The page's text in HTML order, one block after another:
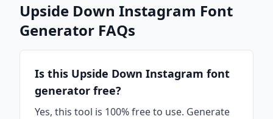
Upside Down Instagram Font
Generator FAQs
Is this Upside Down Instagram font
generator free?
Yes, this tool is 100% free to use. Generate